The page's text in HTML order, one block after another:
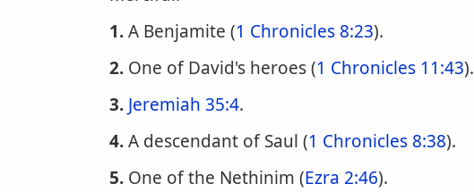
1.A Benjamite (1 Chronicles 8:23).
2. One of David's heroes (1 Chronicles 11:43).
3. Jeremiah 35:4.
4.A descendant of Saul (1 Chronicles 8:38).
5. One of the Nethinim (Ezra 2:46).